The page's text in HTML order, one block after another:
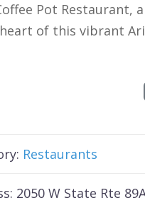
Pot Restaurant,
of this vibrant
Restaurants
2050 W State Rte